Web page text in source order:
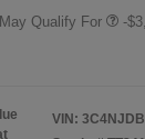
Qualify For -
VIN: